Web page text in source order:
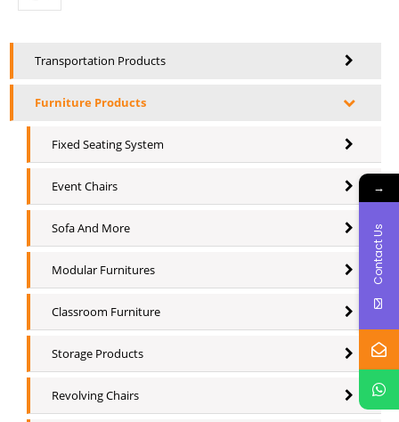
Transportation Products
Furniture Products
Fixed Seating System
Event Chairs
Sofa And More
Modular Furnitures
Classroom Furniture
Storage Products
Revolving Chairs
→
Contact Us